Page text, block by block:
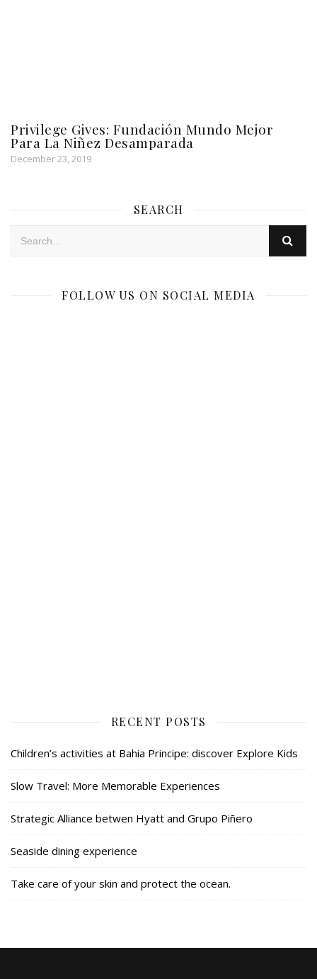
Privilege Gives: Fundación Mundo Mejor
Para La Niñez Desamparada
December 23, 2019
SEARCH
FOLLOW US ON SOCIAL MEDIA
RECENT POSTS
Children’s activities at Bahia Principe: discover Explore Kids
Slow Travel: More Memorable Experiences
Strategic Alliance betwen Hyatt and Grupo Piñero
Seaside dining experience
Take care of your skin and protect the ocean.